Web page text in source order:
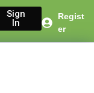
Sign
In
Regist
er